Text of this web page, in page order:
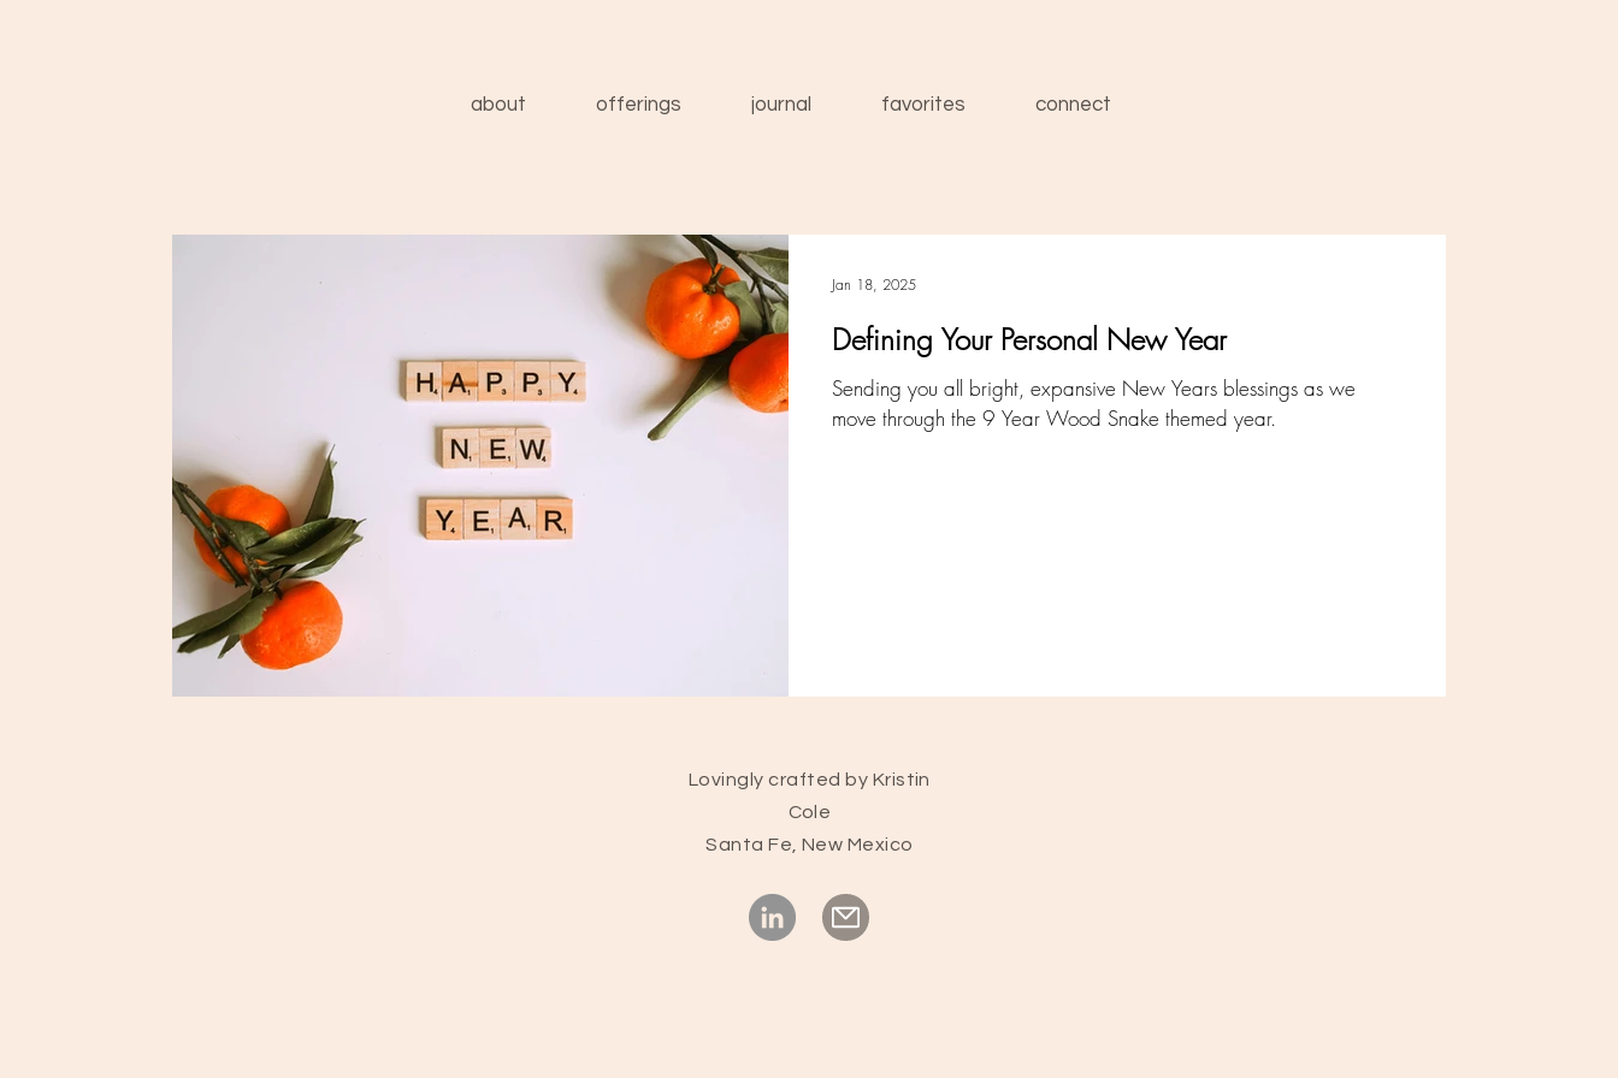
about offerings journal favorites connect
Defining Your Personal New Year
Sending you all bright, expansive New Years blessings as we
move through the 9 Year Wood Snake themed year.
Jan 18, 2025
Lovingly crafted by Kristin
Cole
Santa Fe, New Mexico